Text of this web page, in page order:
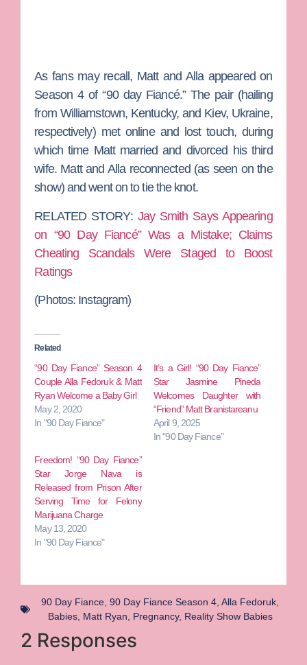
As fans may recall, Matt and Alla appeared on
Season 4 of “90 day Fiancé.” The pair (hailing
from Williamstown, Kentucky, and Kiev, Ukraine,
respectively) met online and lost touch, during
which time Matt married and divorced his third
wife. Matt and Alla reconnected (as seen on the
show) and went on to tie the knot.
RELATED STORY: Jay Smith Says Appearing
on “90 Day Fiancé” Was a Mistake; Claims
Cheating Scandals Were Staged to Boost
Ratings
(Photos: Instagram)
Related
“90 Day Fiance” Season 4
Couple Alla Fedoruk & Matt
Ryan Welcome a Baby Girl
May 2, 2020
In "90 Day Fiance"
It’s a Girl! “90 Day Fiance”
Star Jasmine Pineda
Welcomes Daughter with
“Friend” Matt Branistareanu
April 9, 2025
In "90 Day Fiance"
Freedom! “90 Day Fiance”
Star Jorge Nava is
Released from Prison After
Serving Time for Felony
Marijuana Charge
May 13, 2020
In "90 Day Fiance"
90 Day Fiance 90 Day Fiance Season 4 Alla Fedoruk
Babies, Matt Ryan Pregnancy, Reality Show Babies
2 Responses